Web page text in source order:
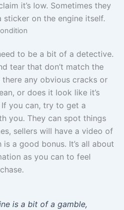
it’s low. Sometimes they
sticker on the engine itself.
to be a bit of a detective.
tear that don’t match the
any obvious cracks or
or does it look like it’s
you can, try to get a
you. They can spot things
sellers will have a video of
a good bonus. It’s all about
as you can to feel
is a bit of a gamble,